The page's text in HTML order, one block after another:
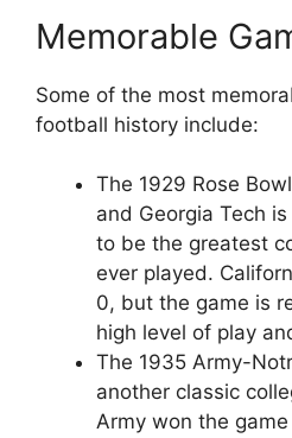
Memorable
Some of the most
football history include:
The 1929 Rose
and Georgia Tech
to be the greatest
ever played.
0, but the game is
high level of play
The 1935 Army-
another classic
Army won the